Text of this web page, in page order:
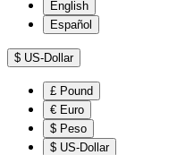
English
Español
$ US-Dollar
£ Pound
€ Euro
$ Peso
$ US-Dollar